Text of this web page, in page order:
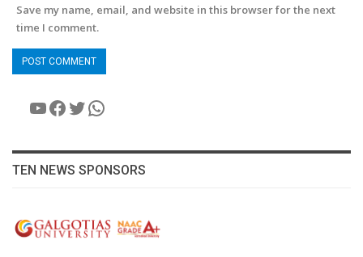
Save my name, email, and website in this browser for the next
time I comment.
YouTube
Facebook
Twitter
WhatsApp
TEN NEWS SPONSORS